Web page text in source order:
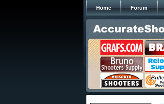
Home Forum